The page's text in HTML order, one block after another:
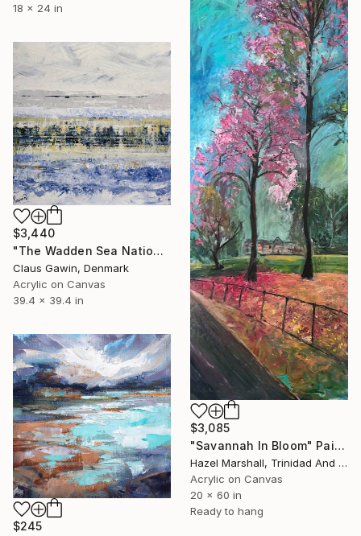
18 x 24 in
$3,085
"Savannah In Bloom" Painting
Hazel Marshall, Trinidad And Tobago
Acrylic on Canvas
20 x 60 in
Ready to hang
$3,440
"The Wadden Sea National Park No221" Painting
Claus Gawin, Denmark
Acrylic on Canvas
39.4 x 39.4 in
$245